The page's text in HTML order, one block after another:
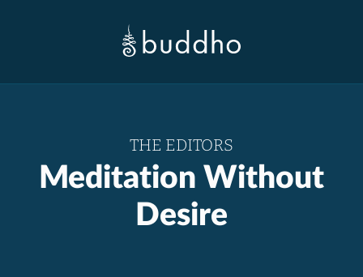
THE EDITORS
Meditation Without
Desire